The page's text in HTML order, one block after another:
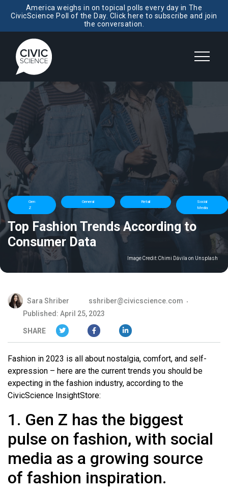
America weighs in on topical polls every day in The
CivicScience Poll of the Day. Click here to subscribe and join
the conversation.
Gen
Z
General Retail
Social
Media
Top Fashion Trends According to
Consumer Data
Image Credit:Chimi Dávila on Unsplash
Sara Shriber
sshriber@civicscience.com
Published: April 25, 2023
SHARE
Fashion in 2023 is all about nostalgia, comfort, and self-
expression – here are the current trends you should be
expecting in the fashion industry, according to the
CivicScience InsightStore:
1. Gen Z has the biggest
pulse on fashion, with social
media as a growing source
of fashion inspiration.